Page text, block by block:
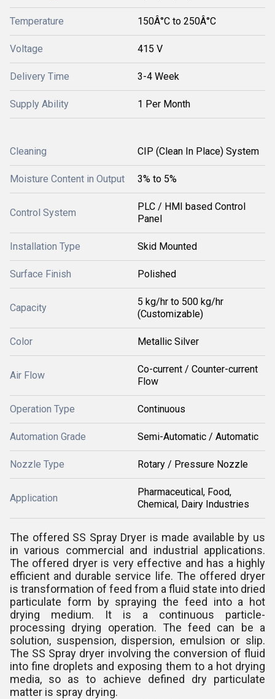
Temperature 150Â°C to 250Â°C
Voltage 415 V
Delivery Time 3-4 Week
Supply Ability 1 Per Month
Cleaning CIP (Clean In Place) System
Moisture Content in Output 3% to 5%
Control System
PLC / HMI based Control
Panel
Installation Type Skid Mounted
Surface Finish Polished
Capacity
5 kg/hr to 500 kg/hr
(Customizable)
Color Metallic Silver
Air Flow
Co-current / Counter-current
Flow
Operation Type Continuous
Automation Grade Semi-Automatic / Automatic
Nozzle Type Rotary / Pressure Nozzle
Application
Pharmaceutical, Food,
Chemical, Dairy Industries
The offered SS Spray Dryer is made available by us
in various commercial and industrial applications.
The offered dryer is very effective and has a highly
efficient and durable service life. The offered dryer
is transformation of feed from a fluid state into dried
particulate form by spraying the feed into a hot
drying medium. It is a continuous particle-
processing drying operation. The feed can be a
solution, suspension, dispersion, emulsion or slip.
The SS Spray dryer involving the conversion of fluid
into fine droplets and exposing them to a hot drying
media, so as to achieve defined dry particulate
matter is spray drying.